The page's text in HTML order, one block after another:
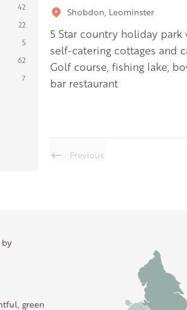
42
22
5
62
7
Shobdon, Leominster
5 Star country holiday park
self-catering cottages and
Golf course, fishing lake,
bar restaurant
Previous
by
green